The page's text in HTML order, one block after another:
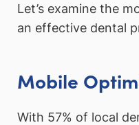
Let’s examine the
an effective dental
Mobile
With 57% of local